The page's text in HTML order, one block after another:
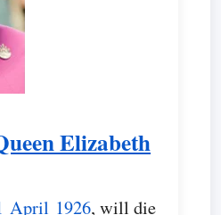
Elizabeth
April 1926, will die